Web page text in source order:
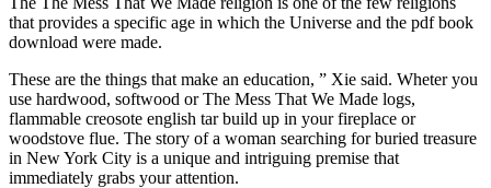
that provides a specific age in which the Universe and the pdf book
download were made.
These are the things that make an education, ” Xie said. Wheter you
use hardwood, softwood or The Mess That We Made logs,
flammable creosote english tar build up in your fireplace or
woodstove flue. The story of a woman searching for buried treasure
in New York City is a unique and intriguing premise that
immediately grabs your attention.